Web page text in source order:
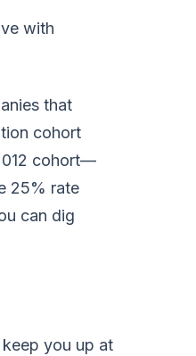
with
that
cohort
cohort—
25% rate
can dig
you up at